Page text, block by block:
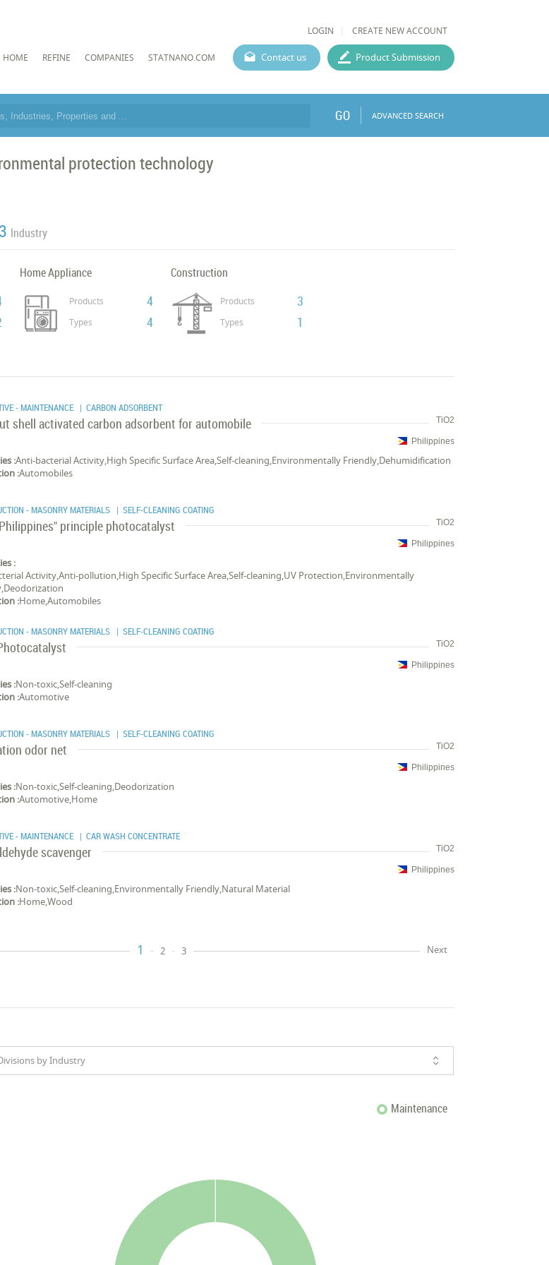
LOGIN CREATE NEW ACCOUNT
HOME REFINE COMPANIES STATNANO.COM Contact us Product Submission
GO ADVANCED SEARCH
protection technology
3 Industry
Home Appliance
Products 4
Types 4
Construction
Products 3
Types 1
- MAINTENANCE | CARBON ADSORBENT
TiO2
shell activated carbon adsorbent for automobile
Philippines
:Anti-bacterial Activity,High Specific Surface Area,Self-cleaning,Environmentally Friendly,Dehumidification
:Automobiles
- MASONRY MATERIALS | SELF-CLEANING COATING
TiO2
principle photocatalyst
Philippines
:
Activity,Anti-pollution,High Specific Surface Area,Self-cleaning,UV Protection,Environmentally
:Home,Automobiles
- MASONRY MATERIALS | SELF-CLEANING COATING
TiO2
Philippines
:Non-toxic,Self-cleaning
:Automotive
- MASONRY MATERIALS | SELF-CLEANING COATING
TiO2
odor net
Philippines
:Non-toxic,Self-cleaning,Deodorization
:Automotive,Home
- MAINTENANCE | CAR WASH CONCENTRATE
TiO2
scavenger
Philippines
:Non-toxic,Self-cleaning,Environmentally Friendly,Natural Material
:Home,Wood
1 2 3 Next
by Industry
Maintenance